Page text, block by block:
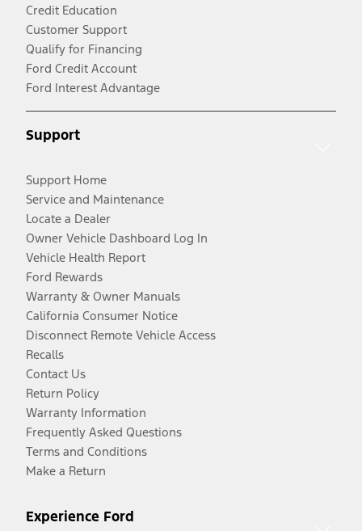
Credit Education
Customer Support
Qualify for Financing
Ford Credit Account
Ford Interest Advantage
Support
Support Home
Service and Maintenance
Locate a Dealer
Owner Vehicle Dashboard Log In
Vehicle Health Report
Ford Rewards
Warranty & Owner Manuals
California Consumer Notice
Disconnect Remote Vehicle Access
Recalls
Contact Us
Return Policy
Warranty Information
Frequently Asked Questions
Terms and Conditions
Make a Return
Experience Ford